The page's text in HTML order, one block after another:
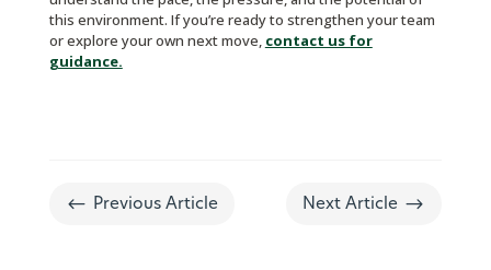
this environment. If you’re ready to strengthen your team
or explore your own next move, contact us for
guidance.
# Previous Article Next Article $